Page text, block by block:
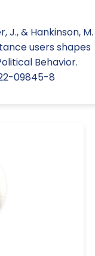
J., & Hankinson, M.
users shapes
Behavior.
09845-8